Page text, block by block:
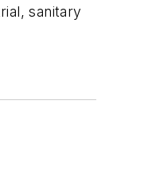
sanitary